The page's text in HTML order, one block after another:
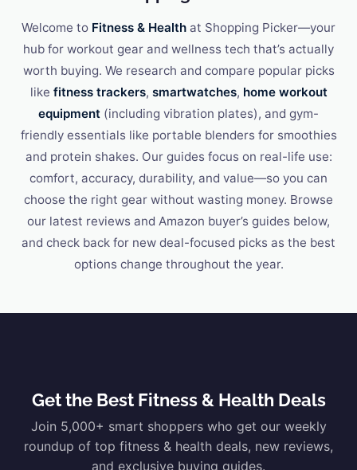
Welcome to Fitness & Health at Shopping Picker—your
hub for workout gear and wellness tech that’s actually
worth buying. We research and compare popular picks
like fitness trackers, smartwatches, home workout
equipment (including vibration plates), and gym-
friendly essentials like portable blenders for smoothies
and protein shakes. Our guides focus on real-life use:
comfort, accuracy, durability, and value—so you can
choose the right gear without wasting money. Browse
our latest reviews and Amazon buyer’s guides below,
and check back for new deal-focused picks as the best
options change throughout the year.
Get the Best Fitness & Health Deals
Join 5,000+ smart shoppers who get our weekly
roundup of top fitness & health deals, new reviews,
and exclusive buying guides.